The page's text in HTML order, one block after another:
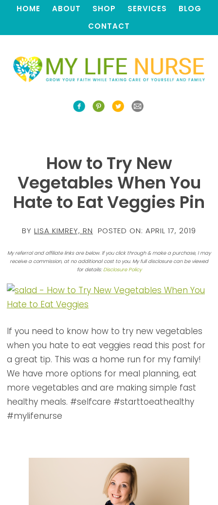
HOME ABOUT SHOP SERVICES
BLOG
CONTACT
How to Try New
Vegetables When You
Hate to Eat Veggies Pin
BY LISA KIMREY, RN POSTED ON: APRIL 17, 2019
My referral and affiliate links are below. If you click through & make a purchase, I may
receive a commission, at no additional cost to you. My full disclosure can be viewed
for details: Disclosure Policy
If you need to know how to try new vegetables
when you hate to eat veggies read this post for
a great tip. This was a home run for my family!
We have more options for meal planning, eat
more vegetables and are making simple fast
healthy meals. #selfcare #starttoeathealthy
#mylifenurse